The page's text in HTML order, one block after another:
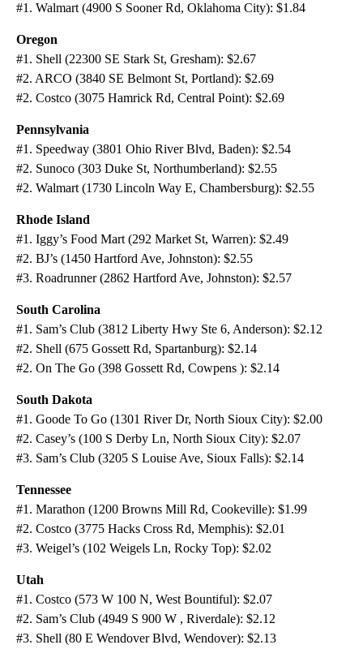
#1. Walmart (4900 S Sooner Rd, Oklahoma City): $1.84
Oregon
#1. Shell (22300 SE Stark St, Gresham): $2.67
#2. ARCO (3840 SE Belmont St, Portland): $2.69
#2. Costco (3075 Hamrick Rd, Central Point): $2.69
Pennsylvania
#1. Speedway (3801 Ohio River Blvd, Baden): $2.54
#2. Sunoco (303 Duke St, Northumberland): $2.55
#2. Walmart (1730 Lincoln Way E, Chambersburg): $2.55
Rhode Island
#1. Iggy’s Food Mart (292 Market St, Warren): $2.49
#2. BJ’s (1450 Hartford Ave, Johnston): $2.55
#3. Roadrunner (2862 Hartford Ave, Johnston): $2.57
South Carolina
#1. Sam’s Club (3812 Liberty Hwy Ste 6, Anderson): $2.12
#2. Shell (675 Gossett Rd, Spartanburg): $2.14
#2. On The Go (398 Gossett Rd, Cowpens ): $2.14
South Dakota
#1. Goode To Go (1301 River Dr, North Sioux City): $2.00
#2. Casey’s (100 S Derby Ln, North Sioux City): $2.07
#3. Sam’s Club (3205 S Louise Ave, Sioux Falls): $2.14
Tennessee
#1. Marathon (1200 Browns Mill Rd, Cookeville): $1.99
#2. Costco (3775 Hacks Cross Rd, Memphis): $2.01
#3. Weigel’s (102 Weigels Ln, Rocky Top): $2.02
Utah
#1. Costco (573 W 100 N, West Bountiful): $2.07
#2. Sam’s Club (4949 S 900 W , Riverdale): $2.12
#3. Shell (80 E Wendover Blvd, Wendover): $2.13